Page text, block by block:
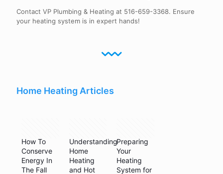
Contact VP Plumbing & Heating at 516-659-3368. Ensure
your heating system is in expert hands!
Home Heating Articles
How To
Conserve
Energy In
The Fall
Understanding
Home
Heating
and Hot
Preparing
Your
Heating
System for